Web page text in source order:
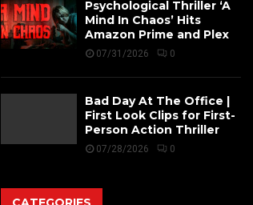
Psychological Thriller ‘A
Mind In Chaos’ Hits
Amazon Prime and Plex
07/31/2026 0
Bad Day At The Office |
First Look Clips for First-
Person Action Thriller
07/28/2026 0